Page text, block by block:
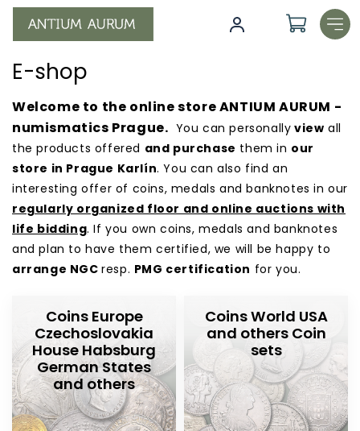
content
E-shop
Welcome to the online store ANTIUM AURUM -
numismatics Prague. You can personally view all
the products offered and purchase them in our
store in Prague Karlín. You can also find an
interesting offer of coins, medals and banknotes in our
regularly organized floor and online auctions with
life bidding. If you own coins, medals and banknotes
and plan to have them certified, we will be happy to
arrange NGCresp. PMG certification for you.
s
h
o
p
Coins Europe
Czechoslovakia
House Habsburg
German States
and others
Coins World USA
and others Coin
sets